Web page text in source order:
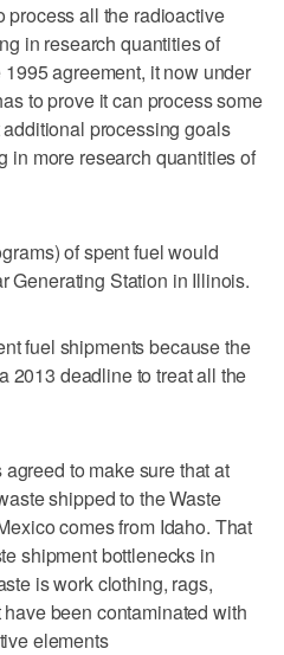
process all the radioactive
in research quantities of
agreement, it now under
to prove it can process some
processing goals
in more research quantities of
of spent fuel would
Generating Station in Illinois.
fuel shipments because the
2013 deadline to treat all the
to make sure that at
shipped to the Waste
comes from Idaho. That
shipment bottlenecks in
is work clothing, rags,
been contaminated with
elements